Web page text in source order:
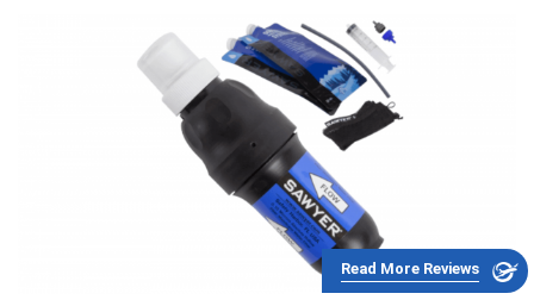
Read More Reviews